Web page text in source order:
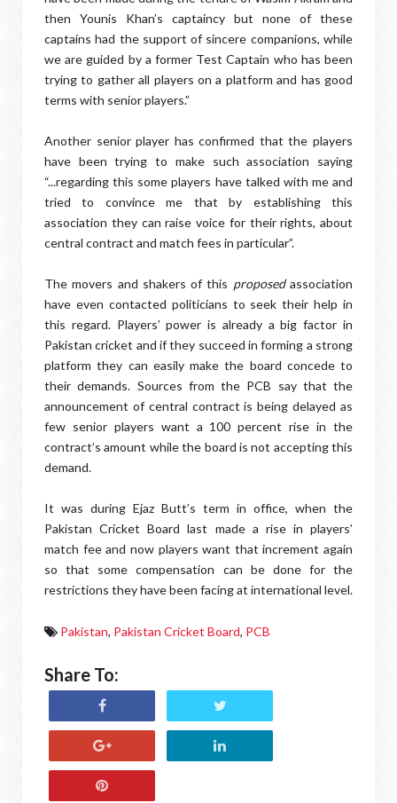
then Younis Khan’s captaincy but none of these
captains had the support of sincere companions, while
we are guided by a former Test Captain who has been
trying to gather all players on a platform and has good
terms with senior players.”
Another senior player has confirmed that the players
have been trying to make such association saying
“...regarding this some players have talked with me and
tried to convince me that by establishing this
association they can raise voice for their rights, about
central contract and match fees in particular”.
The movers and shakers of this proposedassociation
have even contacted politicians to seek their help in
this regard. Players’ power is already a big factor in
Pakistan cricket and if they succeed in forming a strong
platform they can easily make the board concede to
their demands. Sources from the PCB say that the
announcement of central contract is being delayed as
few senior players want a 100 percent rise in the
contract’s amount while the board is not accepting this
demand.
It was during Ejaz Butt’s term in office, when the
Pakistan Cricket Board last made a rise in players’
match fee and now players want that increment again
so that some compensation can be done for the
restrictions they have been facing at international level.
Pakistan, Pakistan Cricket Board, PCB
Share To: